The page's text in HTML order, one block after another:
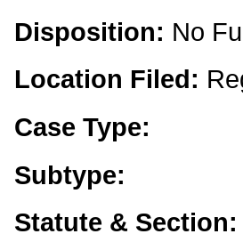
Disposition: No
Location Filed:
Case Type:
Subtype:
Statute & Section: